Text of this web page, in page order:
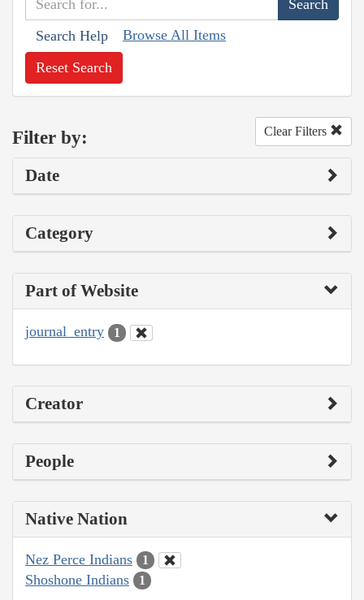
Search Help Browse All Items
Reset Search
Filter by: Clear Filters
Date
Category
Part of Website
journal_entry 1
Creator
People
Native Nation
Nez Perce Indians 1
Shoshone Indians 1